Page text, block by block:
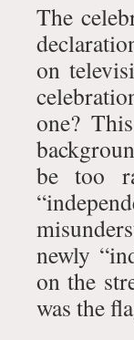
The
on
one?
be too
newly
on the
was the